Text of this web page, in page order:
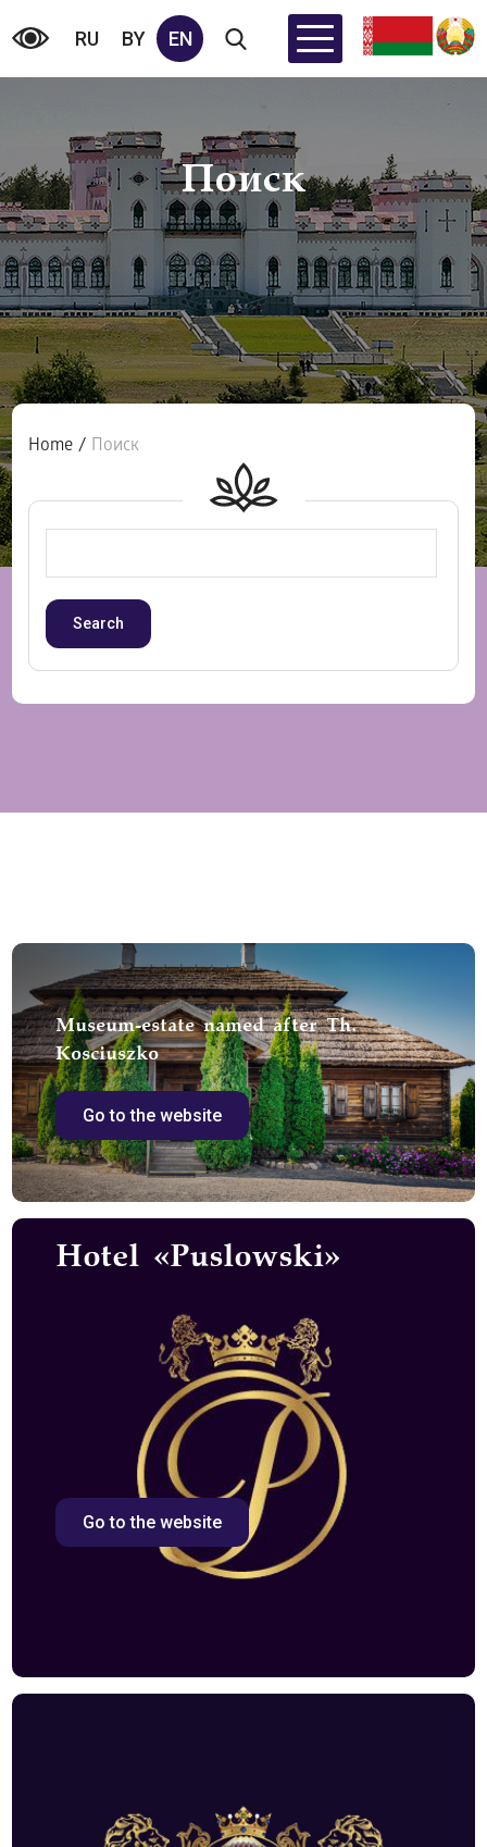
RU BY EN
Поиск
Home / Поиск
Museum-estate named after Th.
Kosciuszko
Go to the website
Hotel «Puslowski»
Go to the website